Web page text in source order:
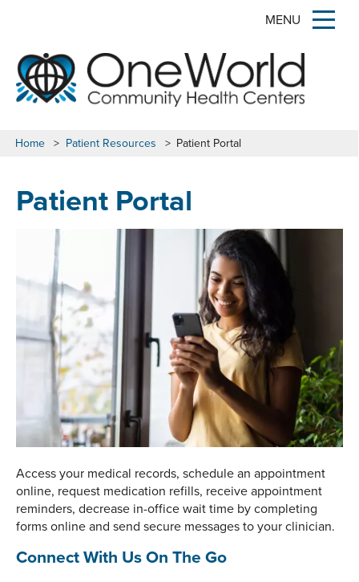
MENU
Home > Patient Resources > Patient Portal
Patient Portal
Access your medical records, schedule an appointment
online, request medication refills, receive appointment
reminders, decrease in-office wait time by completing
forms online and send secure messages to your clinician.
Connect With Us On The Go